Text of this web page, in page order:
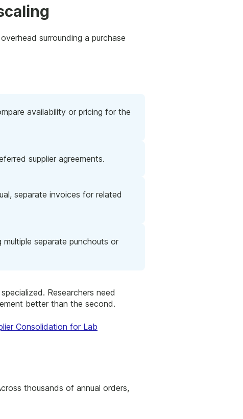
surrounding a purchase
availability or pricing for the
supplier agreements.
separate invoices for related
separate punchouts or
Researchers need
better than the second.
Consolidation for Lab
thousands of annual orders,